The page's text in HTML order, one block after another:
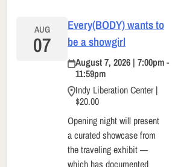
AUG
07
Every(BODY) wants to
be a showgirl
August 7, 2026 | 7:00pm -
11:59pm
Indy Liberation Center |
$20.00
Opening night will present
a curated showcase from
the traveling exhibit —
which has documented